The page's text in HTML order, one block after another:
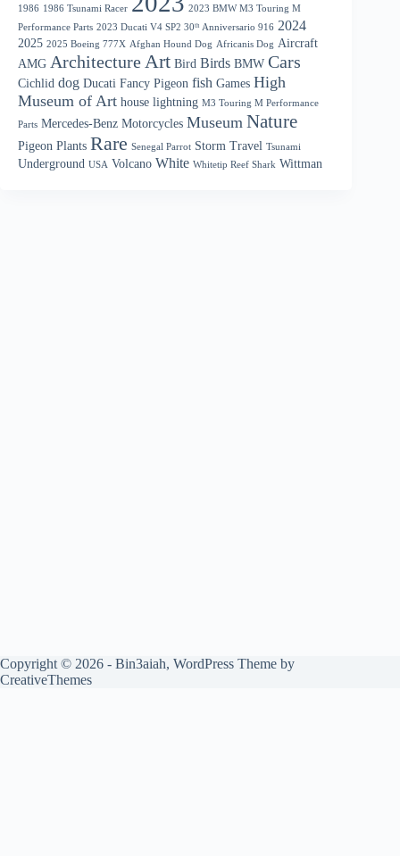
1986 1986 Tsunami Racer
2023 BMW M3 Touring M
Performance Parts 2023 Ducati V4 SP2 30ᵗʰ Anniversario 916 2024
2025 2025 Boeing 777X Afghan Hound Dog Africanis Dog Aircraft
AMG Architecture Art Bird Birds BMW Cars
Cichlid dog Ducati Fancy Pigeon fish Games High
Museum of Art house lightning M3 Touring M Performance
Parts Mercedes-Benz Motorcycles Museum Nature
Pigeon Plants Rare Senegal Parrot Storm Travel Tsunami
Underground USA Volcano White Whitetip Reef Shark Wittman
Copyright © 2026 - Bin3aiah, WordPress Theme by
CreativeThemes